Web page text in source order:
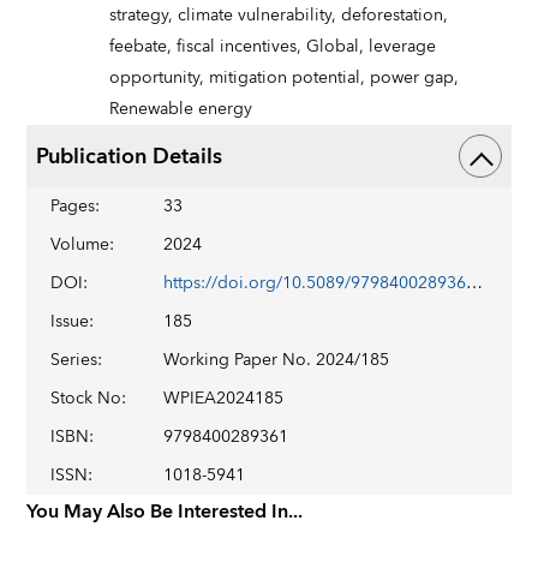
strategy,climate vulnerability,deforestation,
feebate,fiscal incentives,Global, leverage
opportunity, mitigation potential, power gap,
Renewable energy
Publication Details
Pages:
33
Volume:
2024
DOI:
https://doi.org/10.5089/9798400289361.001
Issue:
185
Series:
Working Paper No. 2024/185
Stock No:
WPIEA2024185
ISBN:
9798400289361
ISSN: 1018-5941
You May Also Be Interested In...